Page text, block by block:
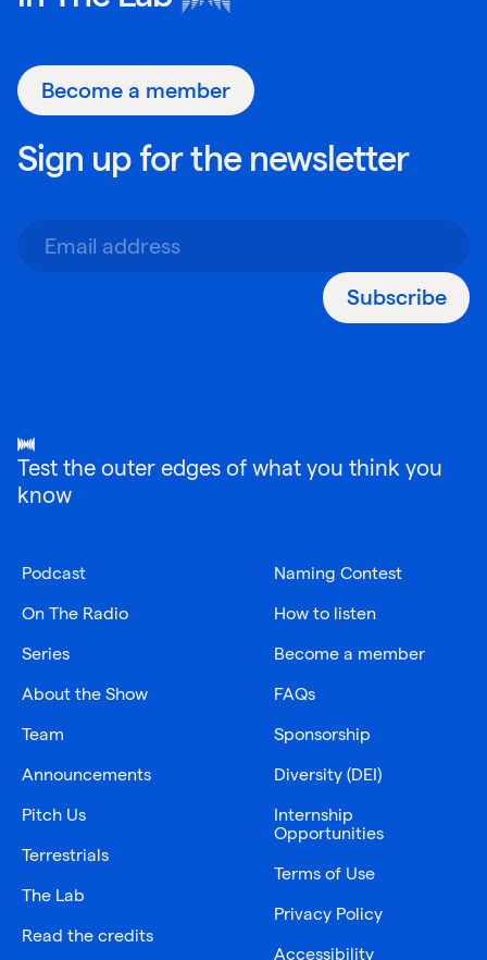
Become a member
Sign up for the newsletter
Subscribe
Test the outer edges of what you think you
know
Podcast
On The Radio
Series
About the Show
Team
Announcements
Pitch Us
Terrestrials
The Lab
Read the credits
Naming Contest
How to listen
Become a member
FAQs
Sponsorship
Diversity (DEI)
Internship
Opportunities
Terms of Use
Privacy Policy
Accessibility